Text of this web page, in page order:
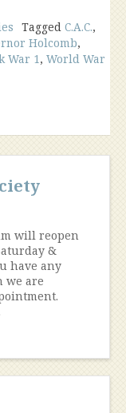
Tagged C.A.C.,
Holcomb,
War 1, World War
will reopen
&
have any
we are